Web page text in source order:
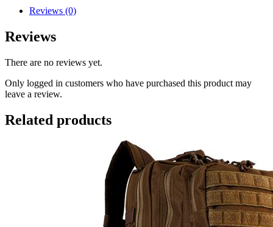
Reviews (0)
Reviews
There are no reviews yet.
Only logged in customers who have purchased this product may
leave a review.
Related products